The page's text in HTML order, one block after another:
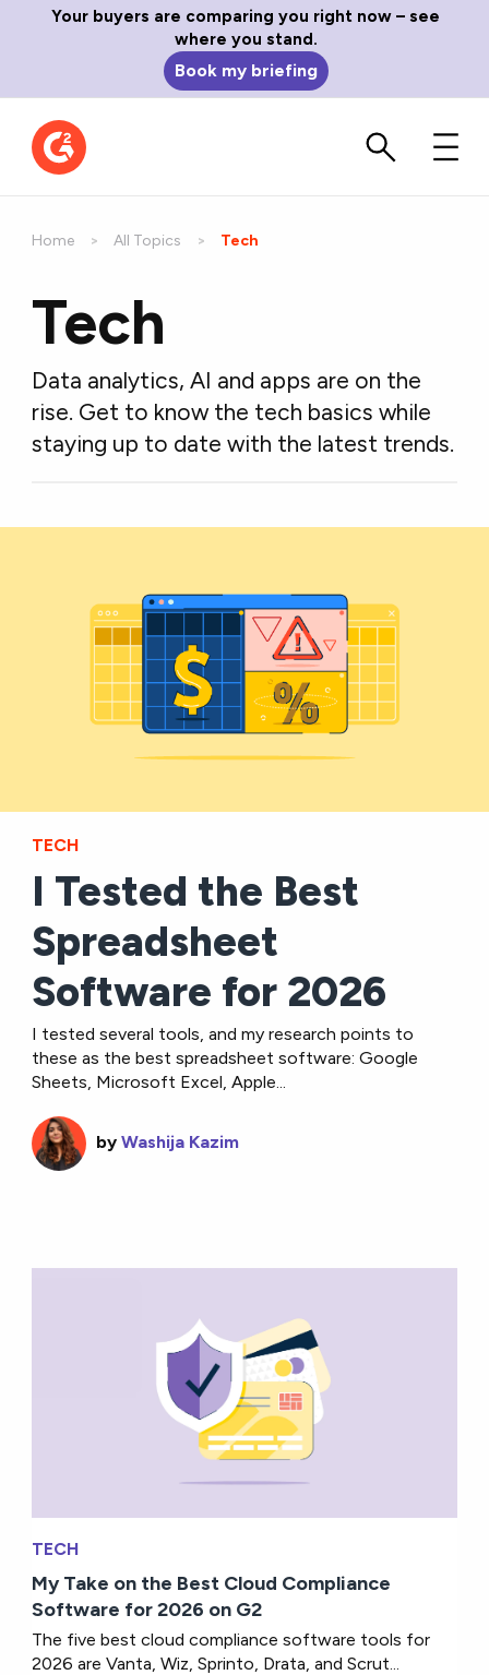
Your buyers are comparing you right now – see
where you stand.
Book my briefing
Home All Topics Current:
Tech
Tech
Data analytics, AI and apps are on the
rise. Get to know the tech basics while
staying up to date with the latest trends.
TECH
I Tested the Best
Spreadsheet
Software for 2026
I tested several tools, and my research points to
these as the best spreadsheet software: Google
Sheets, Microsoft Excel, Apple...
byWashija Kazim
TECH
My Take on the Best Cloud Compliance
Software for 2026 on G2
The five best cloud compliance software tools for
2026 are Vanta, Wiz, Sprinto, Drata, and Scrut...